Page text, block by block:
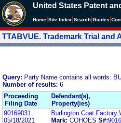
United States Patent
Home Site Index Search Guides
TTABVUE. Trademark Trial and
Query: Party Name contains all words:
Number of results: 6
Proceeding
Filing Date
Defendant(s),
Property(ies)
90169031
05/18/2021
Burlington Coat Factory
Mark: COHOES S#: